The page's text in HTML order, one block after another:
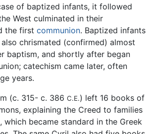
of baptized infants, it followed
West culminated in their
the first communion. Baptized infants
chrismated (confirmed) almost
baptism, and shortly after began
catechism came later, often
years.
(c. 315- c. 386 C.E.) left 16 books of
explaining the Creed to families
, which became standard in the Greek